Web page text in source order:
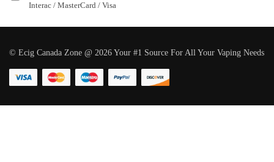
Interac / MasterCard / Visa
© Ecig Canada Zone @ 2026 Your #1 Source For All Your Vaping Needs